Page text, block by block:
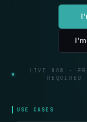
LIVE NOW ·
USE CASES